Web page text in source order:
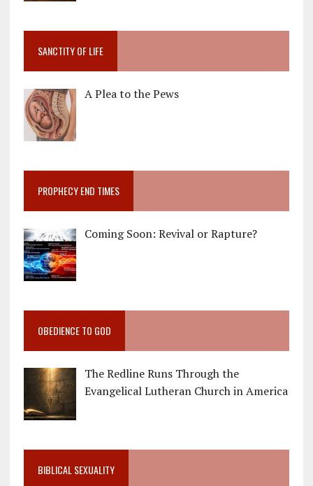
SANCTITY OF LIFE
A Plea to the Pews
PROPHECY END TIMES
Coming Soon: Revival or Rapture?
OBEDIENCE TO GOD
The Redline Runs Through the
Evangelical Lutheran Church in America
BIBLICAL SEXUALITY